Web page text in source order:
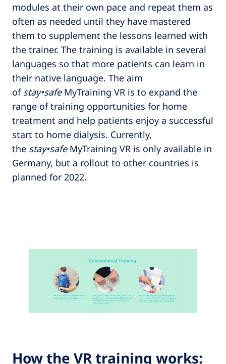
modules at their own pace and repeat them as
often as needed until they have mastered
them to supplement the lessons learned with
the trainer. The training is available in several
languages so that more patients can learn in
their native language. The aim
of stay•safe MyTraining VR is to expand the
range of training opportunities for home
treatment and help patients enjoy a successful
start to home dialysis. Currently,
the stay•safe MyTraining VR is only available in
Germany, but a rollout to other countries is
planned for 2022.
How the VR training works: